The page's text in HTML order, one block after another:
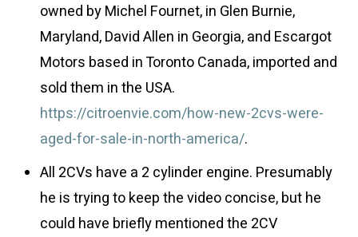
owned by Michel Fournet, in Glen Burnie,
Maryland, David Allen in Georgia, and Escargot
Motors based in Toronto Canada, imported and
sold them in the USA.
https://citroenvie.com/how-new-2cvs-were-
aged-for-sale-in-north-america/.
All 2CVs have a 2 cylinder engine. Presumably
he is trying to keep the video concise, but he
could have briefly mentioned the 2CV